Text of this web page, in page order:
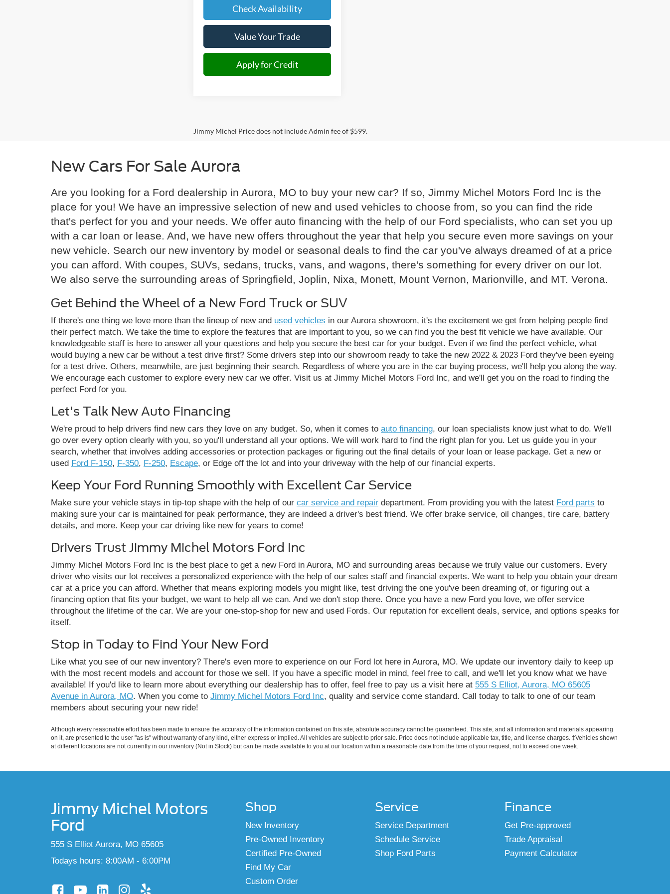
Check Availability
Value Your Trade
Apply for Credit
Jimmy Michel Price does not include Admin fee of $599.
New Cars For Sale Aurora
Are you looking for a Ford dealership in Aurora, MO to buy your new car? If so, Jimmy Michel Motors Ford Inc is the
place for you! We have an impressive selection of new and used vehicles to choose from, so you can find the ride
that's perfect for you and your needs. We offer auto financing with the help of our Ford specialists, who can set you up
with a car loan or lease. And, we have new offers throughout the year that help you secure even more savings on your
new vehicle. Search our new inventory by model or seasonal deals to find the car you've always dreamed of at a price
you can afford. With coupes, SUVs, sedans, trucks, vans, and wagons, there's something for every driver on our lot.
We also serve the surrounding areas of Springfield, Joplin, Nixa, Monett, Mount Vernon, Marionville, and MT. Verona.
Get Behind the Wheel of a New Ford Truck or SUV
If there's one thing we love more than the lineup of new and used vehicles in our Aurora showroom, it's the excitement we get from helping people find
their perfect match. We take the time to explore the features that are important to you, so we can find you the best fit vehicle we have available. Our
knowledgeable staff is here to answer all your questions and help you secure the best car for your budget. Even if we find the perfect vehicle, what
would buying a new car be without a test drive first? Some drivers step into our showroom ready to take the new 2022 & 2023 Ford they've been eyeing
for a test drive. Others, meanwhile, are just beginning their search. Regardless of where you are in the car buying process, we'll help you along the way.
We encourage each customer to explore every new car we offer. Visit us at Jimmy Michel Motors Ford Inc, and we'll get you on the road to finding the
perfect Ford for you.
Let's Talk New Auto Financing
We're proud to help drivers find new cars they love on any budget. So, when it comes to auto financing, our loan specialists know just what to do. We'll
go over every option clearly with you, so you'll understand all your options. We will work hard to find the right plan for you. Let us guide you in your
search, whether that involves adding accessories or protection packages or figuring out the final details of your loan or lease package. Get a new or
used Ford F-150, F-350, F-250, Escape, or Edge off the lot and into your driveway with the help of our financial experts.
Keep Your Ford Running Smoothly with Excellent Car Service
Make sure your vehicle stays in tip-top shape with the help of our car service and repair department. From providing you with the latest Ford parts to
making sure your car is maintained for peak performance, they are indeed a driver's best friend. We offer brake service, oil changes, tire care, battery
details, and more. Keep your car driving like new for years to come!
Drivers Trust Jimmy Michel Motors Ford Inc
Jimmy Michel Motors Ford Inc is the best place to get a new Ford in Aurora, MO and surrounding areas because we truly value our customers. Every
driver who visits our lot receives a personalized experience with the help of our sales staff and financial experts. We want to help you obtain your dream
car at a price you can afford. Whether that means exploring models you might like, test driving the one you've been dreaming of, or figuring out a
financing option that fits your budget, we want to help all we can. And we don't stop there. Once you have a new Ford you love, we offer service
throughout the lifetime of the car. We are your one-stop-shop for new and used Fords. Our reputation for excellent deals, service, and options speaks for
itself.
Stop in Today to Find Your New Ford
Like what you see of our new inventory? There's even more to experience on our Ford lot here in Aurora, MO. We update our inventory daily to keep up
with the most recent models and account for those we sell. If you have a specific model in mind, feel free to call, and we'll let you know what we have
available! If you'd like to learn more about everything our dealership has to offer, feel free to pay us a visit here at 555 S Elliot, Aurora, MO 65605
Avenue in Aurora, MO. When you come to Jimmy Michel Motors Ford Inc, quality and service come standard. Call today to talk to one of our team
members about securing your new ride!
Although every reasonable effort has been made to ensure the accuracy of the information contained on this site, absolute accuracy cannot be guaranteed. This site, and all information and materials appearing
on it, are presented to the user "as is" without warranty of any kind, either express or implied. All vehicles are subject to prior sale. Price does not include applicable tax, title, and license charges. ‡Vehicles shown
at different locations are not currently in our inventory (Not in Stock) but can be made available to you at our location within a reasonable date from the time of your request, not to exceed one week.
Jimmy Michel Motors
Ford
555 S Elliot Aurora, MO 65605
Todays hours: 8:00AM - 6:00PM
Shop
New Inventory
Pre-Owned Inventory
Certified Pre-Owned
Find My Car
Custom Order
Service
Service Department
Schedule Service
Shop Ford Parts
Finance
Get Pre-approved
Trade Appraisal
Payment Calculator